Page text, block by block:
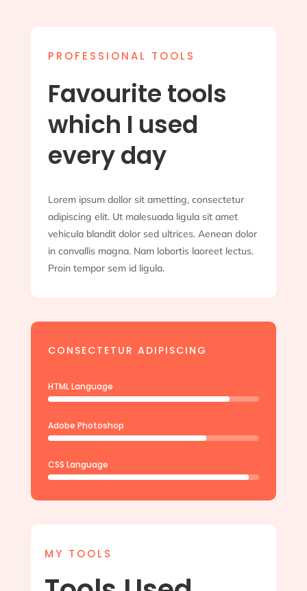
PROFESSIONAL TOOLS
Favourite tools
which I used
every day
Lorem ipsum dollor sit ametting, consectetur
adipiscing elit. Ut malesuada ligula sit amet
vehicula blandit dolor sed ultrices. Aenean dolor
in convallis magna. Nam lobortis laoreet lectus.
Proin tempor sem id ligula.
CONSECTETUR ADIPISCING
HTML Language
Adobe Photoshop
CSS Language
MY TOOLS